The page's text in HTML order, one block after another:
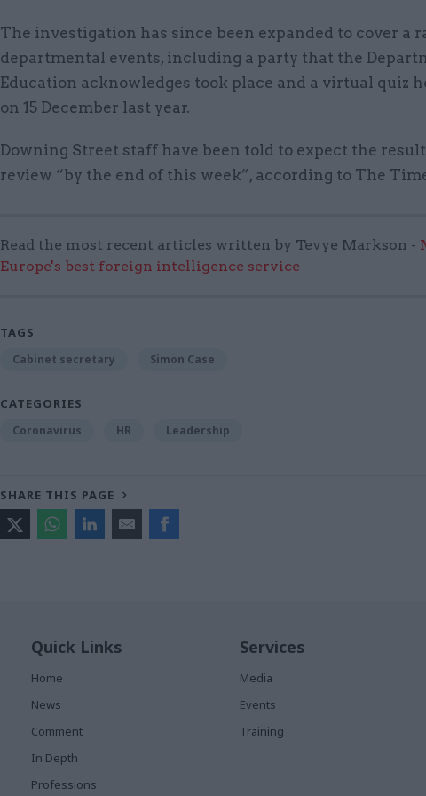
The investigation has since been expanded to cover a
departmental events, including a party that the
Education acknowledges took place and a virtual quiz
on 15 December last year.
Downing Street staff have been told to expect the
review “by the end of this week”, according to The
Read the most recent articles written by Tevye Markson -
Europe's best foreign intelligence service
TAGS
Cabinet secretary Simon Case
CATEGORIES
Coronavirus HR Leadership
SHARE THIS PAGE
Quick Links
Home
News
Comment
In Depth
Professions
Services
Media
Events
Training